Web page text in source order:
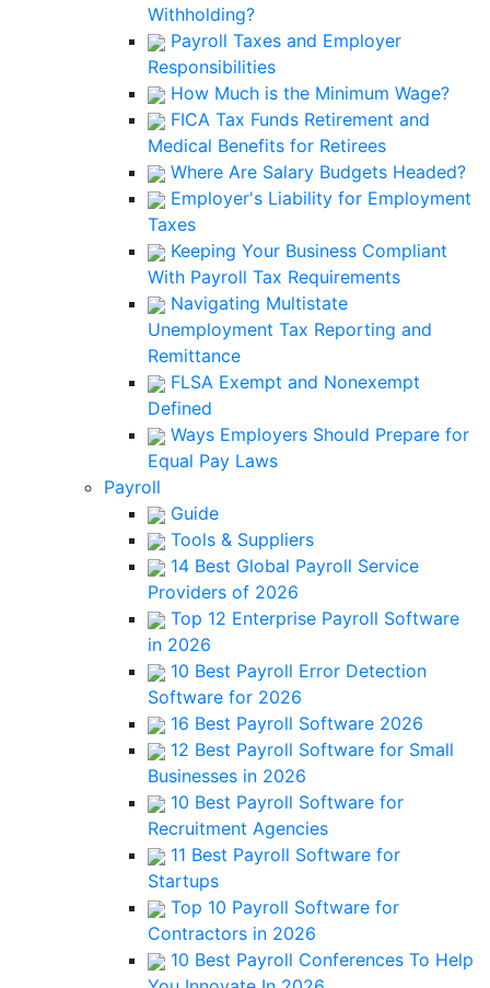
Withholding?
Payroll Taxes and Employer
Responsibilities
How Much is the Minimum Wage?
FICA Tax Funds Retirement and
Medical Benefits for Retirees
Where Are Salary Budgets Headed?
Employer's Liability for Employment
Taxes
Keeping Your Business Compliant
With Payroll Tax Requirements
Navigating Multistate
Unemployment Tax Reporting and
Remittance
FLSA Exempt and Nonexempt
Defined
Ways Employers Should Prepare for
Equal Pay Laws
Payroll
Guide
Tools & Suppliers
14 Best Global Payroll Service
Providers of 2026
Top 12 Enterprise Payroll Software
in 2026
10 Best Payroll Error Detection
Software for 2026
16 Best Payroll Software 2026
12 Best Payroll Software for Small
Businesses in 2026
10 Best Payroll Software for
Recruitment Agencies
11 Best Payroll Software for
Startups
Top 10 Payroll Software for
Contractors in 2026
10 Best Payroll Conferences To Help